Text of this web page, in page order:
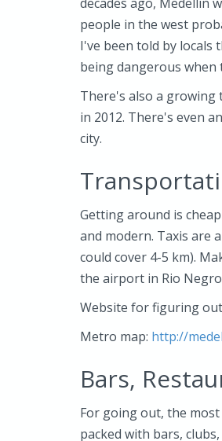
people in the west
I've been told by locals
being dangerous
There's also a growing
in 2012. There's even
city.
Getting around is
and modern. Taxis are
could cover 4-5 km).
the airport in Rio
Website for figuring
Metro map: http://
Bars,
For going out, the
packed with bars,